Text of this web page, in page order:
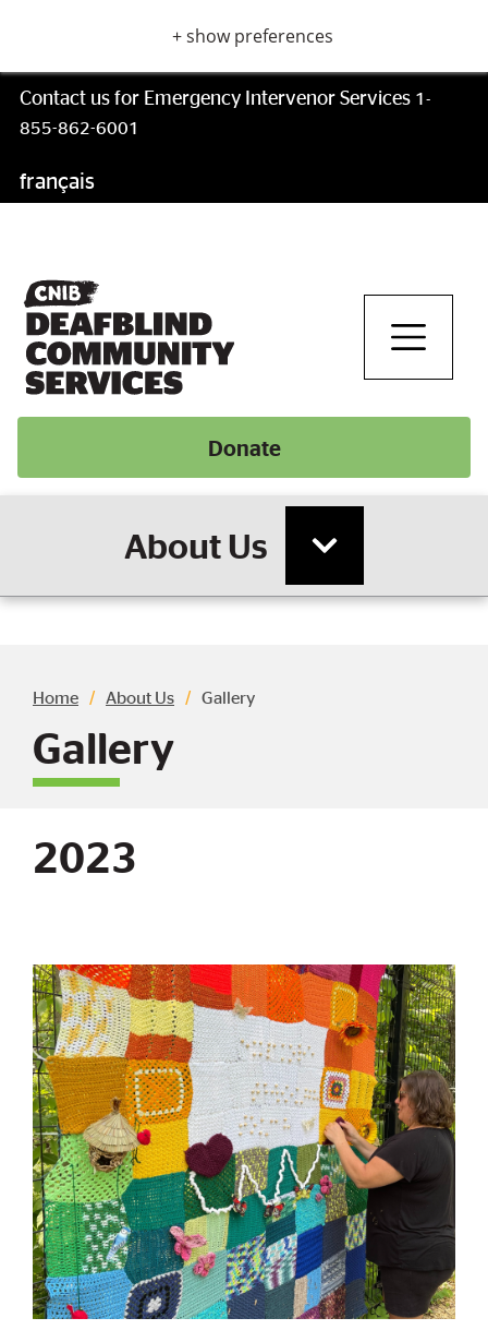
content
+ show preferences
Contact us for Emergency Intervenor Services 1-
855-862-6001
français
main
navigation
Donate
Donate
About Us
Breadcrumb
Home About Us Gallery
Gallery
2023
Image